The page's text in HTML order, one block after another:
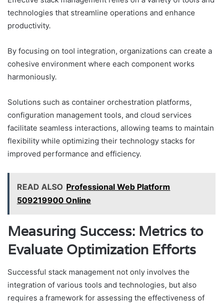
technologies that streamline operations and enhance
productivity.
By focusing on tool integration, organizations can create a
cohesive environment where each component works
harmoniously.
Solutions such as container orchestration platforms,
configuration management tools, and cloud services
facilitate seamless interactions, allowing teams to maintain
flexibility while optimizing their technology stacks for
improved performance and efficiency.
READ ALSO Professional Web Platform
509219900 Online
Measuring Success: Metrics to
Evaluate Optimization Efforts
Successful stack management not only involves the
integration of various tools and technologies, but also
requires a framework for assessing the effectiveness of